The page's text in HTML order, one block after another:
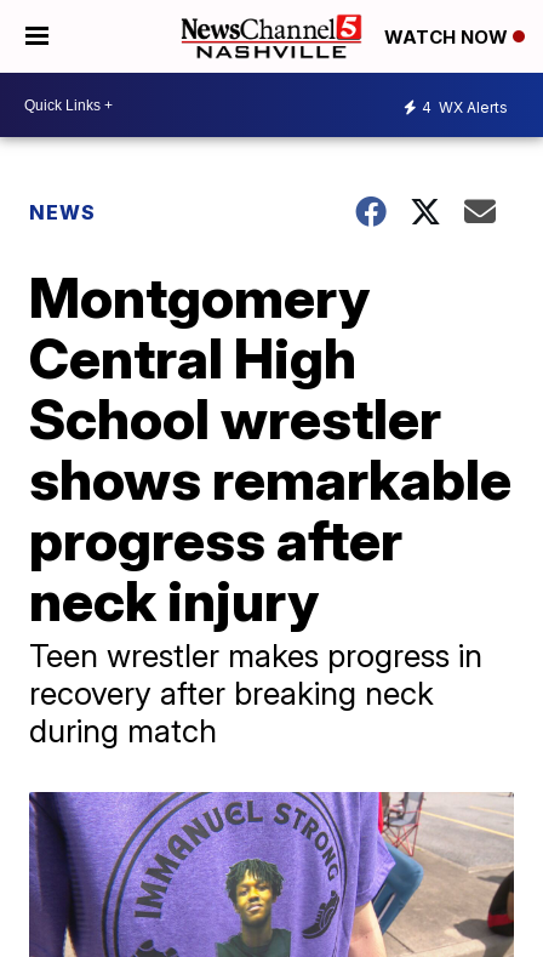
WATCH NOW
4 WX Alerts
NEWS
Montgomery
Central High
School wrestler
shows remarkable
progress after
neck injury
Teen wrestler makes progress in
recovery after breaking neck
during match